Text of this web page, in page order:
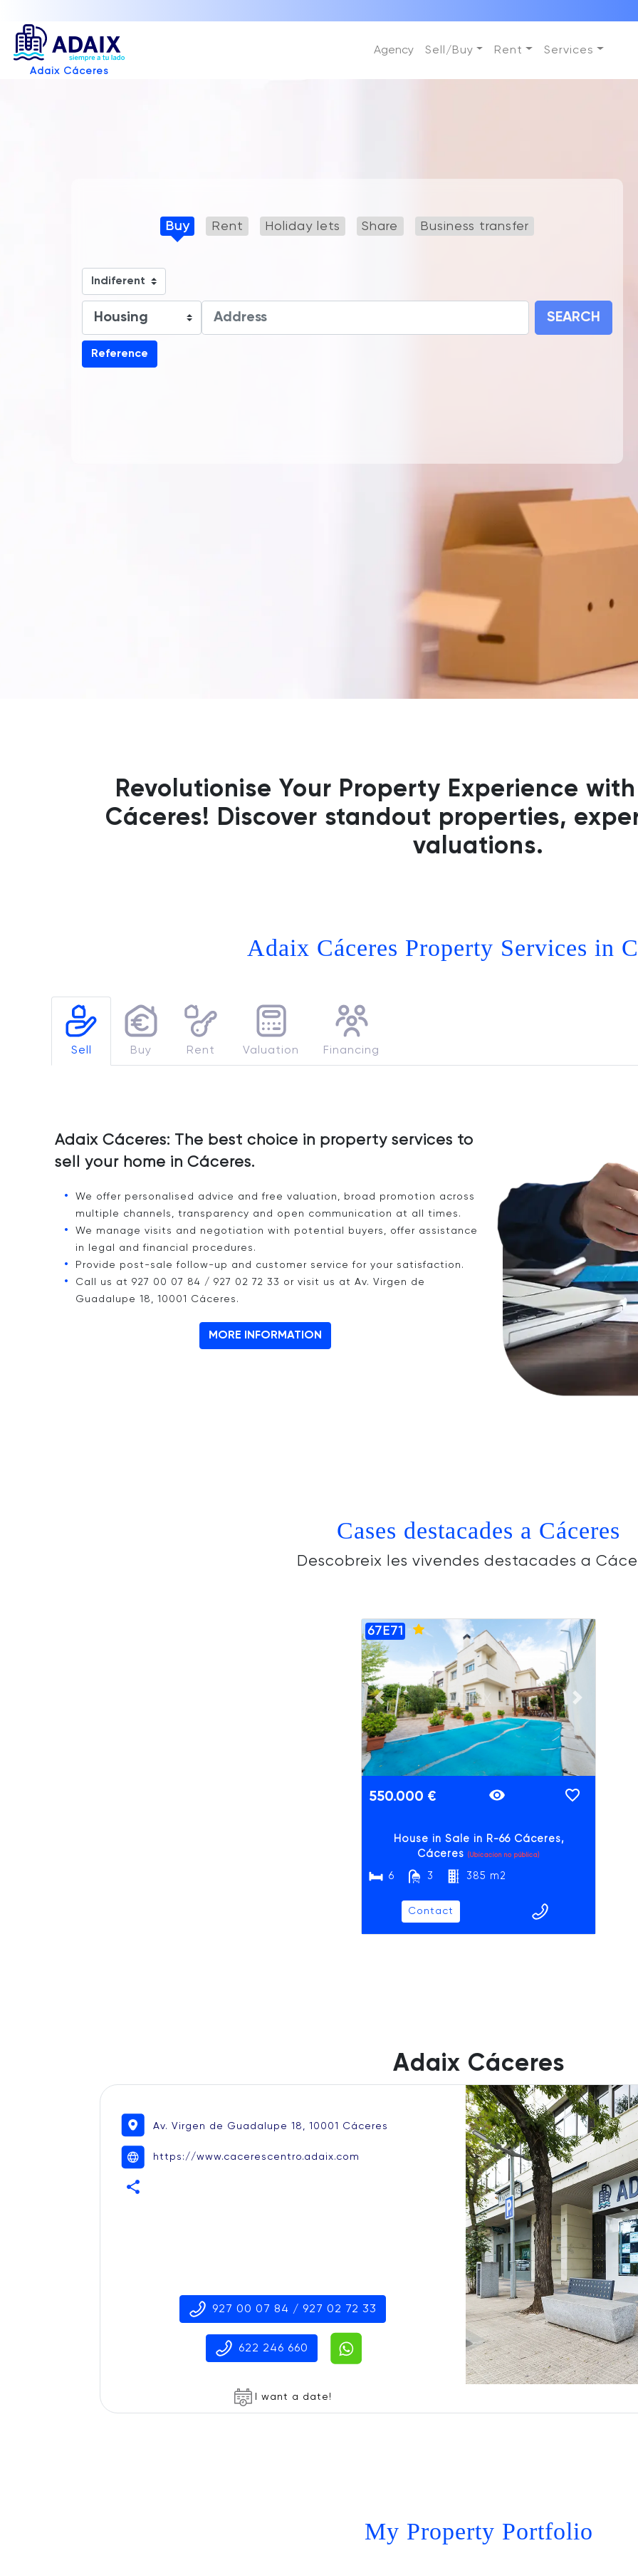
Adaix Cáceres
Agency Sell/Buy Rent Services
Buy Rent Holiday lets Share Business transfer
SEARCH
Reference
Revolutionise Your Property Experience
Cáceres! Discover standout properties,
valuations.
Adaix Cáceres Property Services in
Sell Buy Rent Valuation Financing
Adaix Cáceres: The best choice in property services to
sell your home in Cáceres.
We offer personalised advice and free valuation, broad promotion across
multiple channels, transparency and open communication at all times.
We manage visits and negotiation with potential buyers, offer assistance
in legal and financial procedures.
Provide post-sale follow-up and customer service for your satisfaction.
Call us at 927 00 07 84 / 927 02 72 33 or visit us at Av. Virgen de
Guadalupe 18, 10001 Cáceres.
MORE INFORMATION
Cases destacades a Cáceres
Descobreix les vivendes destacades a
Previous slide Next slide
ADAIX
67E71
550.000 €
House in Sale in R-66 Cáceres,
Cáceres
(Ubicación no pública)
6 3 385 m2
Contact
Adaix Cáceres
Av. Virgen de Guadalupe 18, 10001 Cáceres
https://www.cacerescentro.adaix.com
share
927 00 07 84 / 927 02 72 33
622 246 660
I want a date!
My Property Portfolio